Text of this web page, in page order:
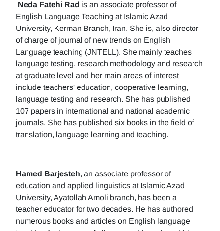
Neda Fatehi Rad is an associate professor of
English Language Teaching at Islamic Azad
University, Kerman Branch, Iran. She is, also director
of charge of journal of new trends on English
Language teaching (JNTELL). She mainly teaches
language testing, research methodology and research
at graduate level and her main areas of interest
include teachers' education, cooperative learning,
language testing and research. She has published
107 papers in international and national academic
journals. She has published six books in the field of
translation, language learning and teaching.
Hamed Barjesteh, an associate professor of
education and applied linguistics at Islamic Azad
University, Ayatollah Amoli branch, has been a
teacher educator for two decades. He has authored
numerous books and articles on English language